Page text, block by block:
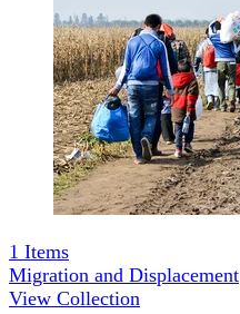
1 Items
Migration and Displacement
View Collection